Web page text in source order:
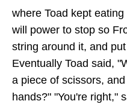
where Toad kept
will power to stop so
string around it, and
Eventually Toad said,
a piece of scissors,
hands?" "You're right,"